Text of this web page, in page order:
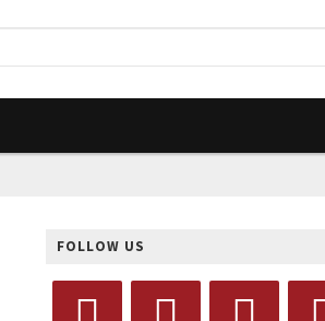
FOLLOW US